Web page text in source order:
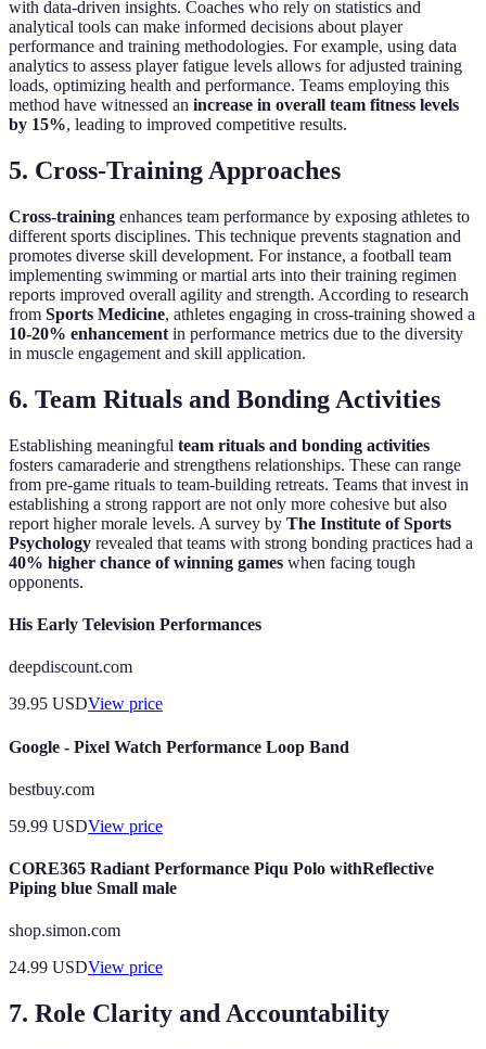
with data-driven insights. Coaches who rely on statistics and
analytical tools can make informed decisions about player
performance and training methodologies. For example, using data
analytics to assess player fatigue levels allows for adjusted training
loads, optimizing health and performance. Teams employing this
method have witnessed an increase in overall team fitness levels
by 15%, leading to improved competitive results.
5. Cross-Training Approaches
Cross-training enhances team performance by exposing athletes to
different sports disciplines. This technique prevents stagnation and
promotes diverse skill development. For instance, a football team
implementing swimming or martial arts into their training regimen
reports improved overall agility and strength. According to research
from Sports Medicine, athletes engaging in cross-training showed a
10-20% enhancement in performance metrics due to the diversity
in muscle engagement and skill application.
6. Team Rituals and Bonding Activities
Establishing meaningful team rituals and bonding activities
fosters camaraderie and strengthens relationships. These can range
from pre-game rituals to team-building retreats. Teams that invest in
establishing a strong rapport are not only more cohesive but also
report higher morale levels. A survey by The Institute of Sports
Psychology revealed that teams with strong bonding practices had a
40% higher chance of winning games when facing tough
opponents.
His Early Television Performances
deepdiscount.com
39.95 USDView price
Google - Pixel Watch Performance Loop Band
bestbuy.com
59.99 USDView price
CORE365 Radiant Performance Piqu Polo withReflective
Piping blue Small male
shop.simon.com
24.99 USDView price
7. Role Clarity and Accountability